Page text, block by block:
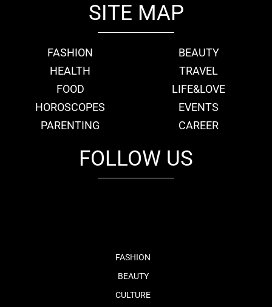
SITE MAP
FASHION
BEAUTY
HEALTH
TRAVEL
FOOD
LIFE&LOVE
HOROSCOPES
EVENTS
PARENTING
CAREER
FOLLOW US
FASHION
BEAUTY
CULTURE